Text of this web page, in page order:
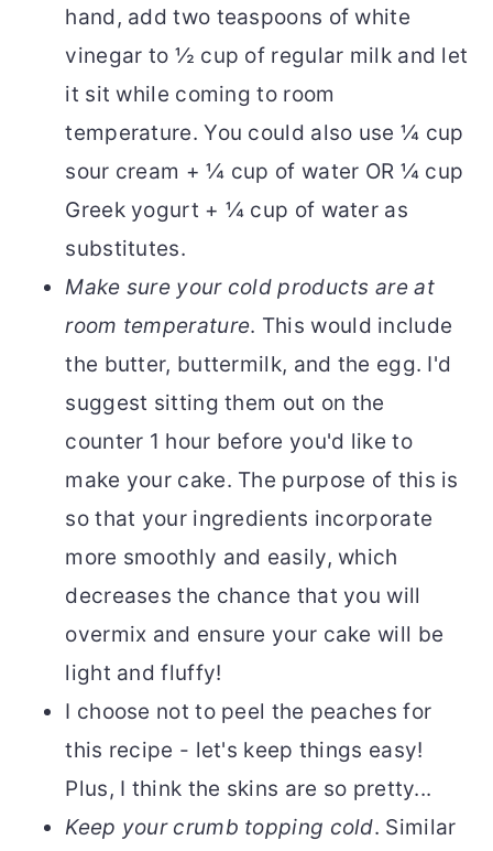
hand, add two teaspoons of white
vinegar to ½ cup of regular milk and let
it sit while coming to room
temperature. You could also use ¼ cup
sour cream + ¼ cup of water OR ¼ cup
Greek yogurt + ¼ cup of water as
substitutes.
Make sure your cold products are at
room temperature. This would include
the butter, buttermilk, and the egg. I'd
suggest sitting them out on the
counter 1 hour before you'd like to
make your cake. The purpose of this is
so that your ingredients incorporate
more smoothly and easily, which
decreases the chance that you will
overmix and ensure your cake will be
light and fluffy!
I choose not to peel the peaches for
this recipe - let's keep things easy!
Plus, I think the skins are so pretty...
Keep your crumb topping cold. Similar